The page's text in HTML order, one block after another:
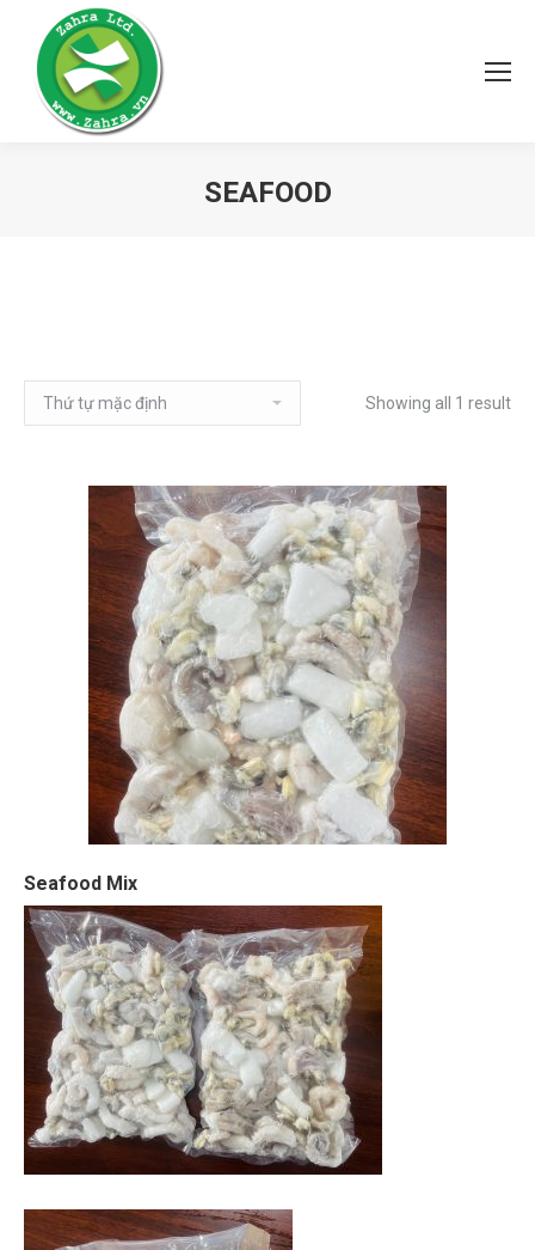
SEAFOOD
Showing all 1 result
Seafood Mix